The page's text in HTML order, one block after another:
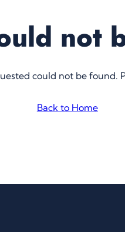
not
could not be found.
Back to Home